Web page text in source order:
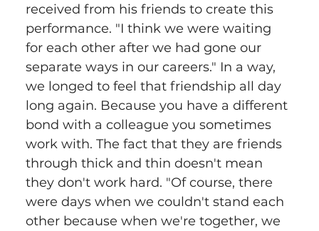
received from his friends to create this
performance. "I think we were waiting
for each other after we had gone our
separate ways in our careers." In a way,
we longed to feel that friendship all day
long again. Because you have a different
bond with a colleague you sometimes
work with. The fact that they are friends
through thick and thin doesn't mean
they don't work hard. "Of course, there
were days when we couldn't stand each
other because when we're together, we